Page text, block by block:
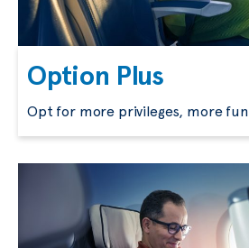
Option Plus
Opt for more privileges, more fun